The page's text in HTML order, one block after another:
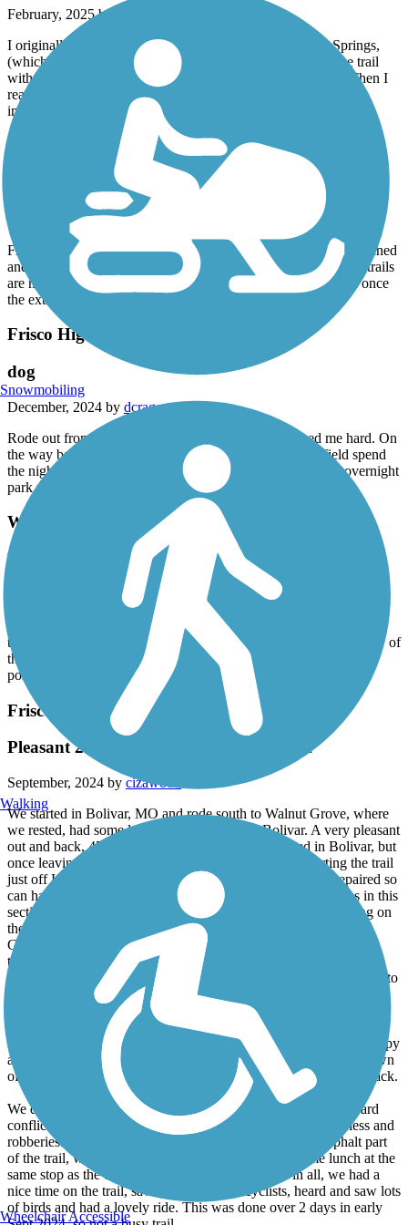
February, 2025 by
I originally liked this trail once I followed it out of Ritter Springs,
(which has questionable hours) and to the east. I enjoyed the trail
with the wide open landscapes and fun bell you could ring. Then I
reached a part where I had to go through the creek. I found this
impossible due to the depth of the water.
Wilson's Creek Greenway
Nice well maintained
February, 2025 bybfbackup3
From the frequent times I've used this trail, it's been well-maintained
and relatively clean. Connections from this Greenway to other trails
are marked with signs going onto Battlefield Rd. Will be nice once
the extension opens to Wilsons Creek Battlefield.
Frisco Highline Trail
dog
December, 2024 by dcragen_tl
Rode out from bolivar. Out about 8 miles a dog chased me hard. On
the way back same fellow. Would love to ride to springfield spend
the night and ride back. But agreasive dog and no place to overnight
park makes this a nogo for me
Wilson's Creek Greenway
Wilson creek
November, 2024 by
sbless47
Great trail. Ended up as a 14 mile ride doing the loop by the farm
twice. 534 elevation and we have heavy bikes. Had to walk a few of
the hills. Only drawback was the sewage treatment smell at one
point.
Frisco Highline Trail
Pleasant 2 day out and back 67 mile ride
September, 2024 by cizawood
We started in Bolivar, MO and rode south to Walnut Grove, where
we rested, had some lunch and rode back to Bolivar. A very pleasant
out and back, 45.5 miles roundtrip. The trail is paved in Bolivar, but
once leaving town and crossing the highway, and restarting the trail
just off Hwy 13, it's all gravel and some spots have been repaired so
can have deep gravel and some sand. There are many bridges in this
section to cross and a nice canopy so very shady. It's, the jarring on
the gravel that makes it a difficult and slow going ride. Walnut
Grove TH has zero amenities, so we rode the short distance into
town and found a gas/food stop with potties, pizza, ice cream and
nice folks to chat with. We returned to the WG TH and rode back to
the very beginning of the trail in Bolivar and called it a day.
Day 2 we drove to WG TH, parked, and rode south to Willard
towards Springfield. This had more open space, not as much canopy
and a very nice TH in Willard with potties, food and the small town
of Willard with lots of amenities. This was a 21.5 mile out and back.
We did not ride all the way into northern Springfield as we heard
conflicting information of the trail not being safe with homeless and
robberies. So instead of continuing past Willard on the asphalt part
of the trail, we returned to WG TH and again had some lunch at the
same stop as the day before in Walnut Grove. All in all, we had a
nice time on the trail, saw very few other cyclists, heard and saw lots
of birds and had a lovely ride. This was done over 2 days in early
Snowmobiling
Walking
Wheelchair Accessible